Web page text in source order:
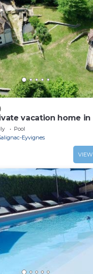
vacation home in
Pool
Eyvignes